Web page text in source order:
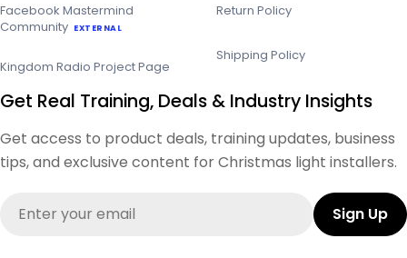
Facebook Mastermind
Community EXTERNAL
Kingdom Radio Project Page
Return Policy
Shipping Policy
Get Real Training, Deals & Industry Insights
Get access to product deals, training updates, business
tips, and exclusive content for Christmas light installers.
Sign Up